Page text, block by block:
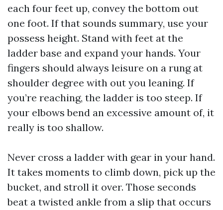
each four feet up, convey the bottom out
one foot. If that sounds summary, use your
possess height. Stand with feet at the
ladder base and expand your hands. Your
fingers should always leisure on a rung at
shoulder degree with out you leaning. If
you’re reaching, the ladder is too steep. If
your elbows bend an excessive amount of, it
really is too shallow.
Never cross a ladder with gear in your hand.
It takes moments to climb down, pick up the
bucket, and stroll it over. Those seconds
beat a twisted ankle from a slip that occurs